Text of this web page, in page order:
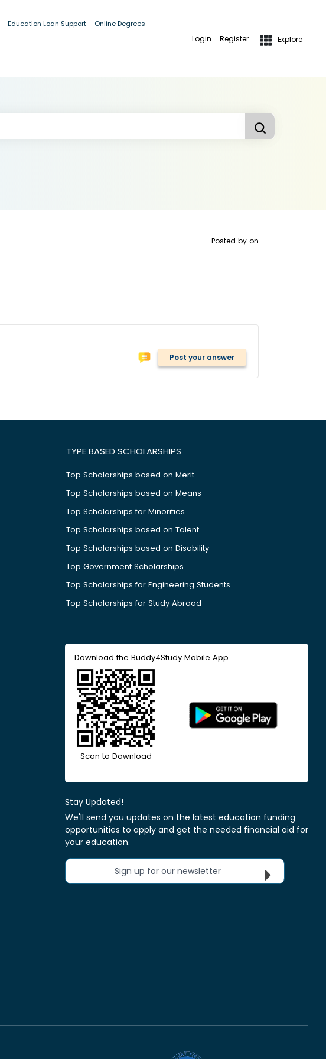
Education Loan Support Online Degrees
Login Register Explore
Posted by on
Post your answer
TYPE BASED SCHOLARSHIPS
Top Scholarships based on Merit
Top Scholarships based on Means
Top Scholarships for Minorities
Top Scholarships based on Talent
Top Scholarships based on Disability
Top Government Scholarships
Top Scholarships for Engineering Students
Top Scholarships for Study Abroad
Download the Buddy4Study Mobile App
Scan to Download
Stay Updated!
We'll send you updates on the latest education funding
opportunities to apply and get the needed financial aid for
your education.
Sign up for our newsletter